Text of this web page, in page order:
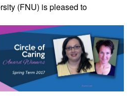
(FNU) is pleased to